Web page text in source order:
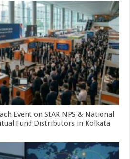
Event on StAR NPS & National
Fund Distributors in Kolkata